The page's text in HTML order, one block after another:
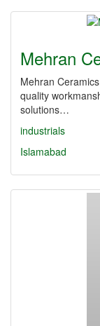
Mehran
Mehran
quality
solutions…
industrials
Islamabad